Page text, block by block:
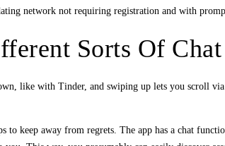
network not requiring registration and with
Sorts Of
like with Tinder, and swiping up lets you scroll
to keep away from regrets. The app has a chat